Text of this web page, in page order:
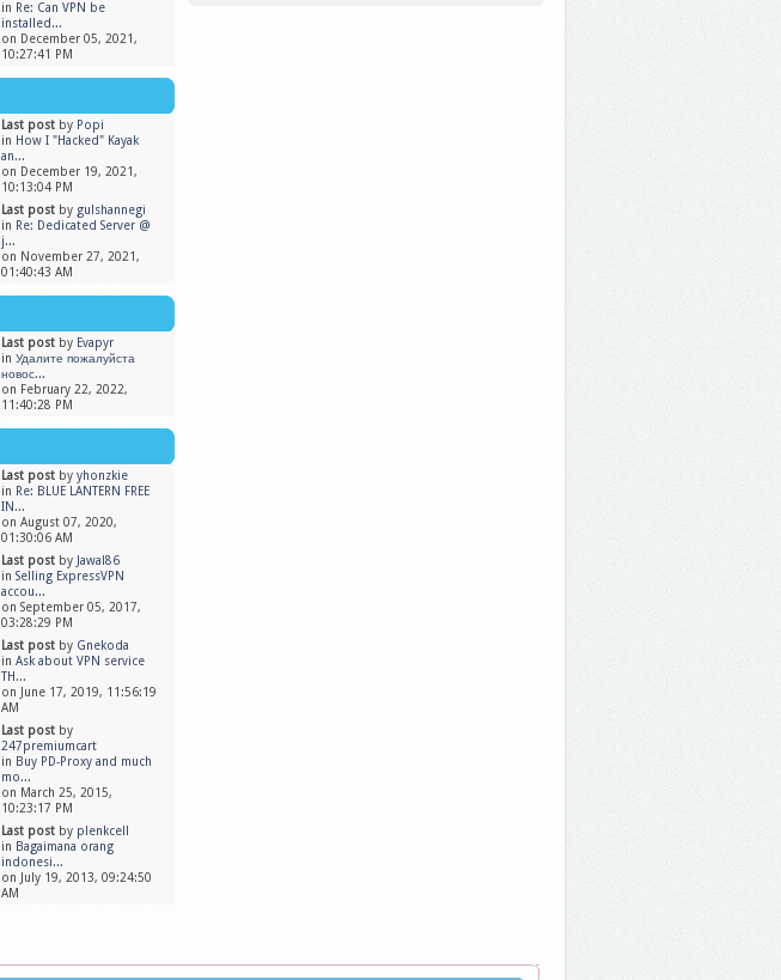
in Re: Can VPN be
installed...
on December 05, 2021,
10:27:41 PM
Last post by Popi
in ​How I "Hacked" Kayak
an...
on December 19, 2021,
10:13:04 PM
Last post by gulshannegi
in Re: Dedicated Server @
j...
on November 27, 2021,
01:40:43 AM
Last post by Evapyr
inУдалите пожалуйста
новос...
on February 22, 2022,
11:40:28 PM
Last post byyhonzkie
in Re: BLUE LANTERN FREE
IN...
on August 07, 2020,
01:30:06 AM
Last post by Jawal86
inSelling ExpressVPN
accou...
on September 05, 2017,
03:28:29 PM
Last post by Gnekoda
inAsk about VPN service
TH...
on June 17, 2019, 11:56:19
AM
Last post by
247premiumcart
in Buy PD-Proxy and much
mo...
on March 25, 2015,
10:23:17 PM
Last post by plenkcell
in Bagaimana orang
indonesi...
on July 19, 2013, 09:24:50
AM